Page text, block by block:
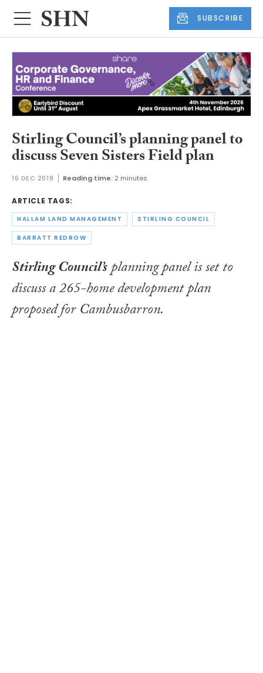
SUBSCRIBE
Stirling Council’s planning panel to
discuss Seven Sisters Field plan
16 DEC 2019 Reading time: 2 minutes
ARTICLE TAGS:
HALLAM LAND MANAGEMENT STIRLING COUNCIL
BARRATT REDROW
Stirling Council’splanning panel is set to
discuss a 265-home development plan
proposed for Cambusbarron.